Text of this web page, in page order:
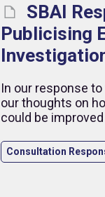
SBAI
Publicising
In our response
our thoughts on
could be
relation to the
to ongoing
Consultation